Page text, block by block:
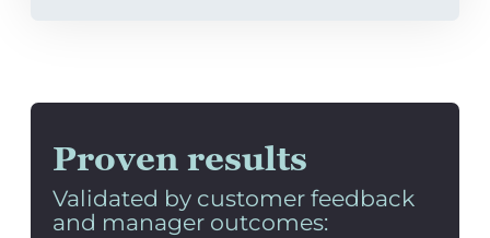
Proven results
Validated by customer feedback
and manager outcomes: